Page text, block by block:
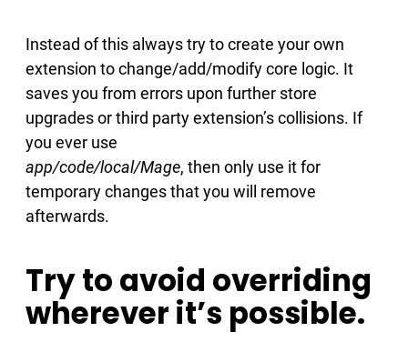
Instead of this always try to create your own
extension to change/add/modify core logic. It
saves you from errors upon further store
upgrades or third party extension’s collisions. If
you ever use
app/code/local/Mage, then only use it for
temporary changes that you will remove
afterwards.
Try to avoid overriding
wherever it’s possible.